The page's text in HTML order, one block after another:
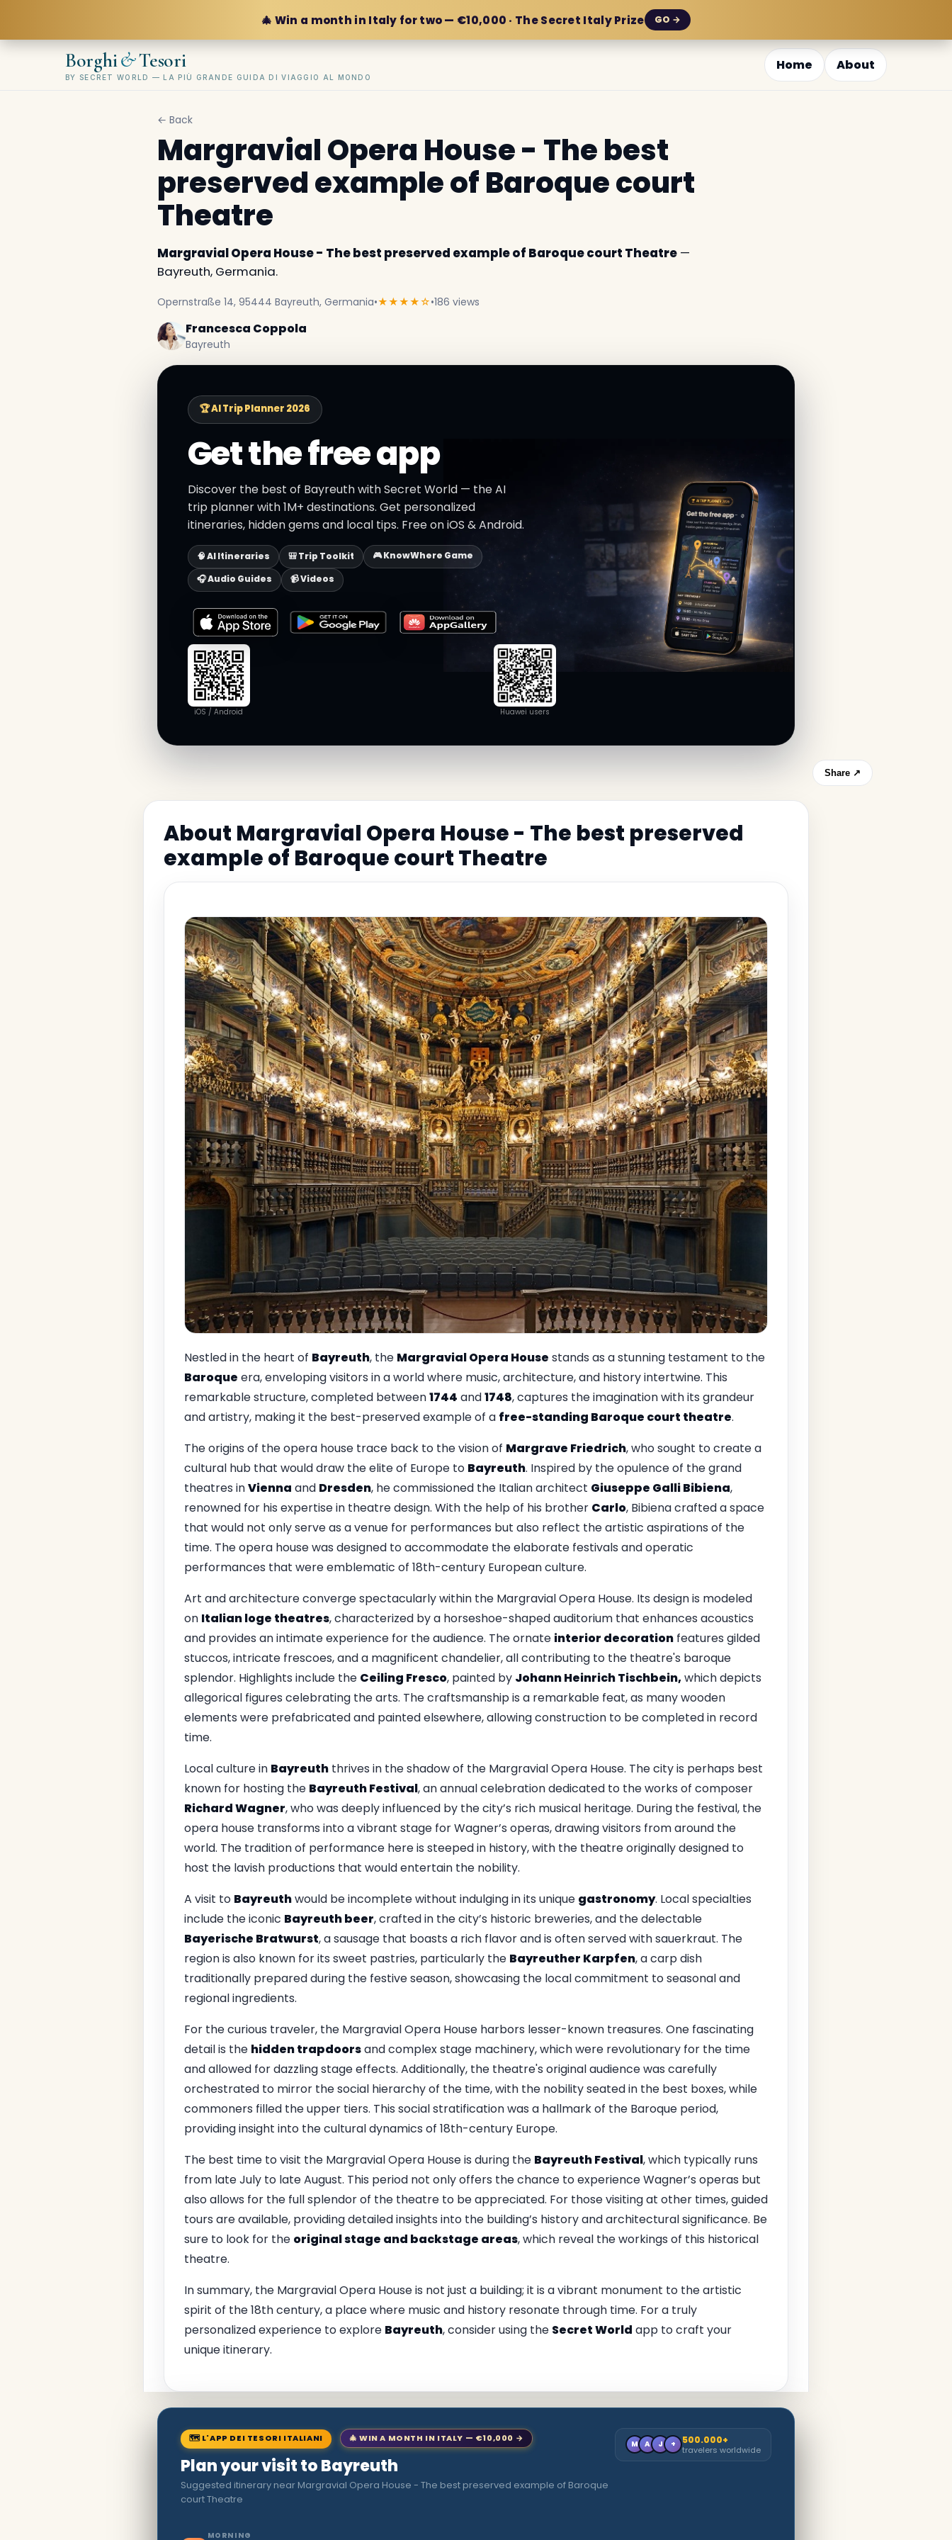
🎄 Win a month in Italy for two — €10,000 · The Secret Italy Prize GO →
Borghi&Tesori
BY SECRET WORLD — LA PIÙ GRANDE GUIDA DI VIAGGIO AL MONDO
Home About
← Back
Margravial Opera House - The best
preserved example of Baroque court
Theatre
Margravial Opera House - The best preserved example of Baroque court Theatre—
Bayreuth, Germania.
Opernstraße 14, 95444 Bayreuth, Germania•★★★★☆•186 views
Francesca Coppola
Bayreuth
🏆 AI Trip Planner 2026
Get the free app
Discover the best of Bayreuth with Secret World — the AI
trip planner with 1M+ destinations. Get personalized
itineraries, hidden gems and local tips. Free on iOS & Android.
🧠 AI Itineraries 🎒 Trip Toolkit
🎮 KnowWhere Game
🎧 Audio Guides
📹 Videos
iOS / Android Huawei users
Share ↗
About Margravial Opera House - The best preserved
example of Baroque court Theatre
Nestled in the heart of Bayreuth, the Margravial Opera House stands as a stunning testament to the
Baroque era, enveloping visitors in a world where music, architecture, and history intertwine. This
remarkable structure, completed between1744 and1748, captures the imagination with its grandeur
and artistry, making it the best-preserved example of a free-standing Baroque court theatre.
The origins of the opera house trace back to the vision of Margrave Friedrich, who sought to create a
cultural hub that would draw the elite of Europe to Bayreuth. Inspired by the opulence of the grand
theatres inVienna and Dresden, he commissioned the Italian architect Giuseppe Galli Bibiena,
renowned for his expertise in theatre design. With the help of his brother Carlo, Bibiena crafted a space
that would not only serve as a venue for performances but also reflect the artistic aspirations of the
time. The opera house was designed to accommodate the elaborate festivals and operatic
performances that were emblematic of 18th-century European culture.
Art and architecture converge spectacularly within the Margravial Opera House. Its design is modeled
on Italian loge theatres, characterized by a horseshoe-shaped auditorium that enhances acoustics
and provides an intimate experience for the audience. The ornate interior decorationfeatures gilded
stuccos, intricate frescoes, and a magnificent chandelier, all contributing to the theatre's baroque
splendor. Highlights include the Ceiling Fresco, painted by Johann Heinrich Tischbein,which depicts
allegorical figures celebrating the arts. The craftsmanship is a remarkable feat, as many wooden
elements were prefabricated and painted elsewhere, allowing construction to be completed in record
time.
Local culture in Bayreuththrives in the shadow of the Margravial Opera House. The city is perhaps best
known for hosting the Bayreuth Festival, an annual celebration dedicated to the works of composer
Richard Wagner, who was deeply influenced by the city’s rich musical heritage. During the festival, the
opera house transforms into a vibrant stage for Wagner’s operas, drawing visitors from around the
world. The tradition of performance here is steeped in history, with the theatre originally designed to
host the lavish productions that would entertain the nobility.
A visit to Bayreuthwould be incomplete without indulging in its unique gastronomy. Local specialties
include the iconic Bayreuth beer, crafted in the city’s historic breweries, and the delectable
Bayerische Bratwurst, a sausage that boasts a rich flavor and is often served with sauerkraut. The
region is also known for its sweet pastries, particularly the Bayreuther Karpfen, a carp dish
traditionally prepared during the festive season, showcasing the local commitment to seasonal and
regional ingredients.
For the curious traveler, the Margravial Opera House harbors lesser-known treasures. One fascinating
detail is the hidden trapdoorsand complex stage machinery, which were revolutionary for the time
and allowed for dazzling stage effects. Additionally, the theatre's original audience was carefully
orchestrated to mirror the social hierarchy of the time, with the nobility seated in the best boxes, while
commoners filled the upper tiers. This social stratification was a hallmark of the Baroque period,
providing insight into the cultural dynamics of 18th-century Europe.
The best time to visit the Margravial Opera House is during the Bayreuth Festival, which typically runs
from late July to late August. This period not only offers the chance to experience Wagner’s operas but
also allows for the full splendor of the theatre to be appreciated. For those visiting at other times, guided
tours are available, providing detailed insights into the building’s history and architectural significance. Be
sure to look for the original stage and backstage areas, which reveal the workings of this historical
theatre.
In summary, the Margravial Opera House is not just a building; it is a vibrant monument to the artistic
spirit of the 18th century, a place where music and history resonate through time. For a truly
personalized experience to explore Bayreuth, consider using the Secret World app to craft your
unique itinerary.
🗺 L'APP DEI TESORI ITALIANI 🎄 WIN A MONTH IN ITALY — €10,000 →
Plan your visit to Bayreuth
Suggested itinerary near Margravial Opera House - The best preserved example of Baroque
court Theatre
M A J + 500.000+
travelers worldwide
MORNING